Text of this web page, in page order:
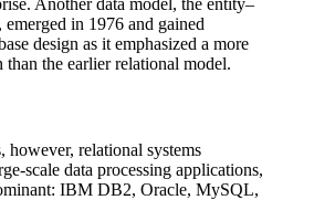
Another data model, the entity–
in 1976 and gained
design as it emphasized a more
the earlier relational model.
however, relational systems
scale data processing applications,
IBM DB2, Oracle, MySQL,